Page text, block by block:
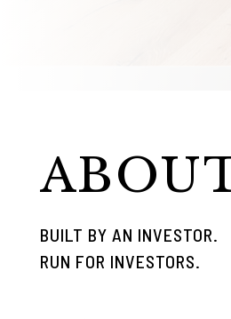
BUILT BY AN INVESTOR.
RUN FOR INVESTORS.